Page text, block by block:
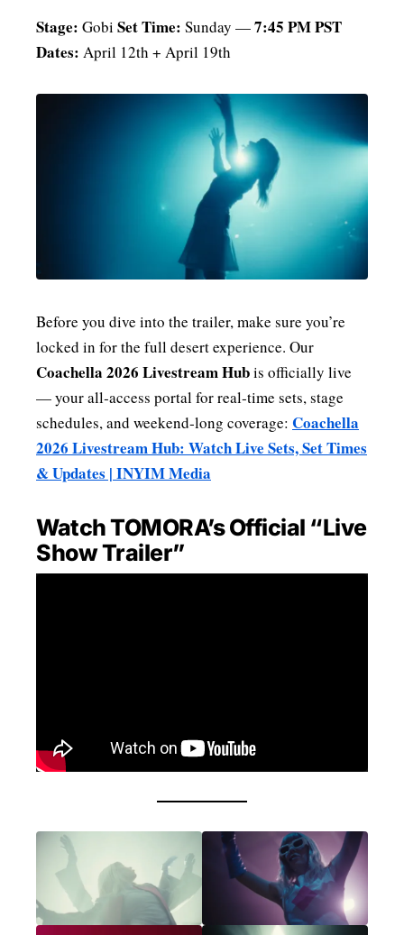
Stage: Gobi Set Time: Sunday —7:45 PM PST
Dates: April 12th + April 19th
Before you dive into the trailer, make sure you’re
locked in for the full desert experience. Our
Coachella 2026 Livestream Hubis officially live
— your all‑access portal for real‑time sets, stage
schedules, and weekend‑long coverage: Coachella
2026 Livestream Hub: Watch Live Sets, Set Times
& Updates | INYIM Media
Watch TOMORA’s Official “Live
Show Trailer”